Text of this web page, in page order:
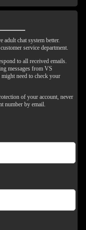
adult chat system better.
service department.
to all received emails.
messages from VS
need to check your
of your account, never
number by email.